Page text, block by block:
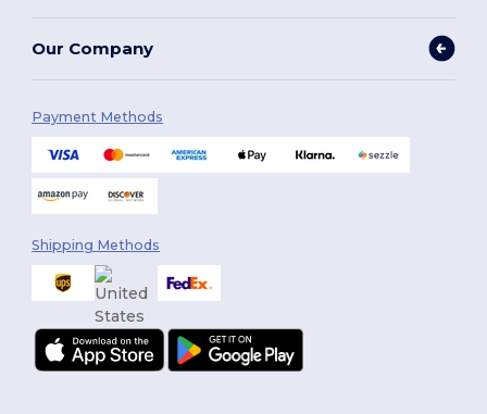
Our Company
Payment Methods
Shipping Methods